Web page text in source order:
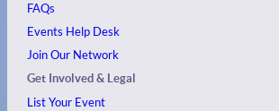
FAQs
Events Help Desk
Join Our Network
Get Involved & Legal
List Your Event